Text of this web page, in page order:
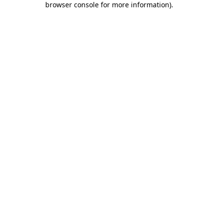
browser console for more information).